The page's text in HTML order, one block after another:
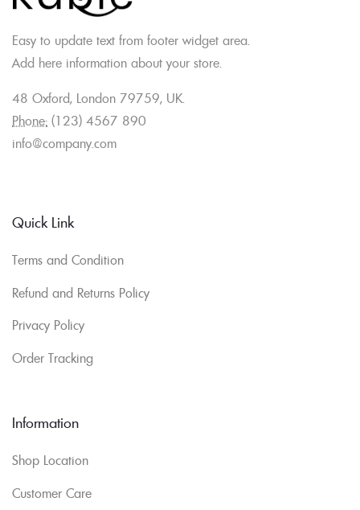
Easy to update text from footer widget area.
Add here information about your store.
48 Oxford, London 79759, UK.
Phone: (123) 4567 890
info@company.com
Quick Link
Terms and Condition
Refund and Returns Policy
Privacy Policy
Order Tracking
Information
Shop Location
Customer Care